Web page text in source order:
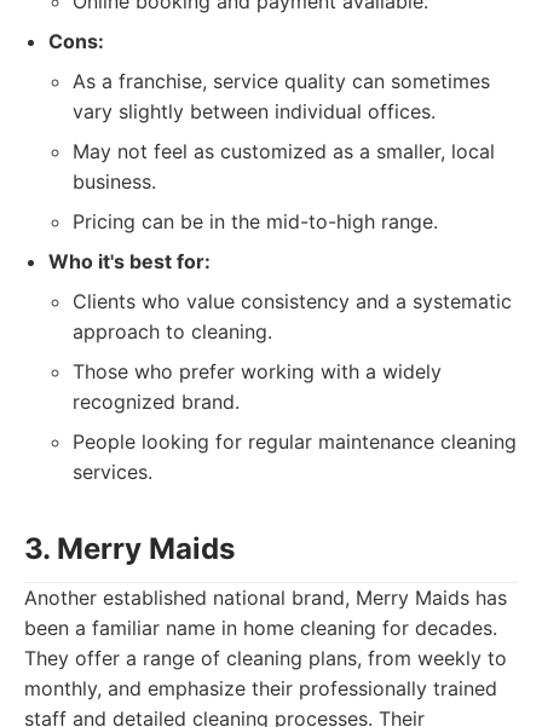
Cons:
As a franchise, service quality can sometimes
vary slightly between individual offices.
May not feel as customized as a smaller, local
business.
Pricing can be in the mid-to-high range.
Who it's best for:
Clients who value consistency and a systematic
approach to cleaning.
Those who prefer working with a widely
recognized brand.
People looking for regular maintenance cleaning
services.
3. Merry Maids
Another established national brand, Merry Maids has
been a familiar name in home cleaning for decades.
They offer a range of cleaning plans, from weekly to
monthly, and emphasize their professionally trained
staff and detailed cleaning processes. Their